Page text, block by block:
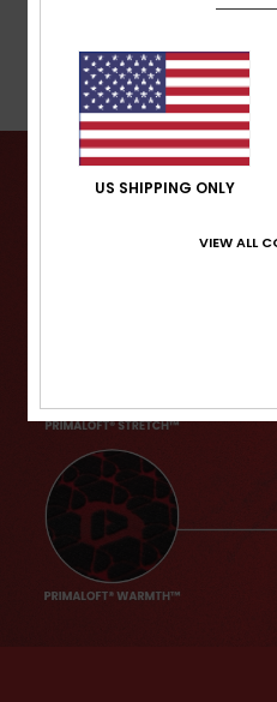
Warranty
US SHIPPING ONLY
VIEW ALL